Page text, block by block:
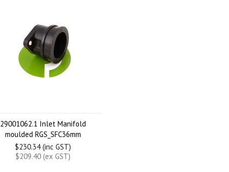
29001062.1 Inlet Manifold
moulded RGS_SFC36mm
$230.34 (inc GST)
$209.40 (ex GST)